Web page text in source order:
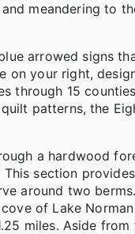
meandering to
arrowed signs
on your right,
through 15
patterns, the
a hardwood
section
around two
of Lake
miles. Aside